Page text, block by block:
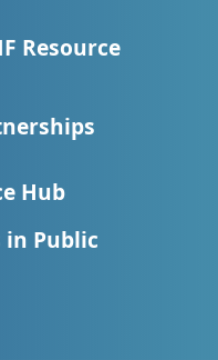
Resource
Hub
Public